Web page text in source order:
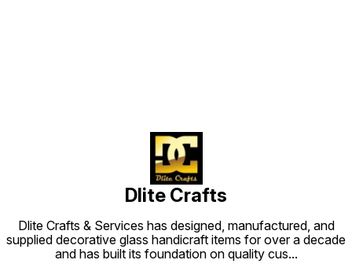
Dlite Crafts
Dlite Crafts & Services has designed, manufactured, and
supplied decorative glass handicraft items for over a decade
and has built its foundation on quality cus...